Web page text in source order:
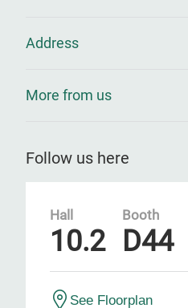
Address
More from us
Follow us here
Hall
10.2
Booth
D44
See Floorplan